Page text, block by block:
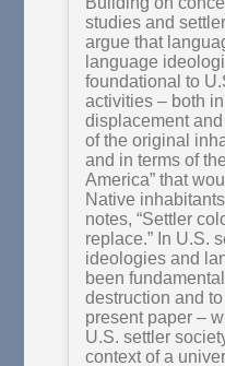
studies and
argue that
language
foundational to
activities – both
displacement
of the original
and in terms of
America” that
Native
notes, “Settler
replace.” In U.S.
ideologies and
been
destruction and
present paper –
U.S. settler
context of a